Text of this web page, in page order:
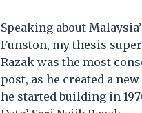
Speaking about
Funston, my thesis
Razak was the most
post, as he created a
he started building in